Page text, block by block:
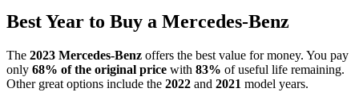
Best Year to Buy a Mercedes-Benz
The 2023 Mercedes-Benz offers the best value for money. You pay
only 68% of the original price with 83% of useful life remaining.
Other great options include the 2022 and 2021 model years.